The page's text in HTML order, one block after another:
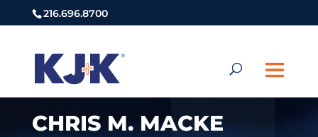
216.696.8700
CHRIS M. MACKE